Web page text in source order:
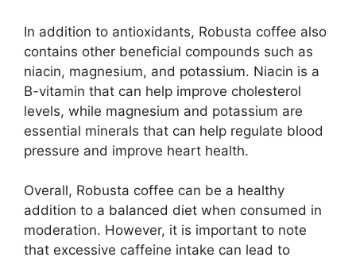
In addition to antioxidants, Robusta coffee also
contains other beneficial compounds such as
niacin, magnesium, and potassium. Niacin is a
B-vitamin that can help improve cholesterol
levels, while magnesium and potassium are
essential minerals that can help regulate blood
pressure and improve heart health.
Overall, Robusta coffee can be a healthy
addition to a balanced diet when consumed in
moderation. However, it is important to note
that excessive caffeine intake can lead to